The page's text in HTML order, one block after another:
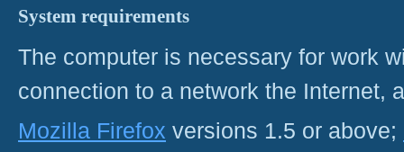
System requirements
The computer is necessary for work
connection to a network the Internet,
Mozilla Firefox versions 1.5 or above;